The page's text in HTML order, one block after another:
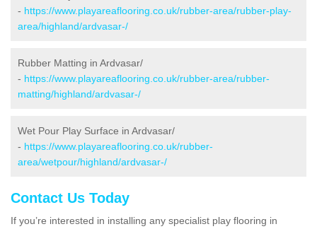
- https://www.playareaflooring.co.uk/rubber-area/rubber-play-
area/highland/ardvasar-/
Rubber Matting in Ardvasar/
- https://www.playareaflooring.co.uk/rubber-area/rubber-
matting/highland/ardvasar-/
Wet Pour Play Surface in Ardvasar/
- https://www.playareaflooring.co.uk/rubber-
area/wetpour/highland/ardvasar-/
Contact Us Today
If you’re interested in installing any specialist play flooring in